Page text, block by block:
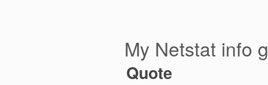
My Netstat info
Quote